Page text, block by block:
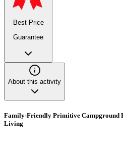
Best Price
Guarantee
About this activity
Family-Friendly Primitive Campground
Living